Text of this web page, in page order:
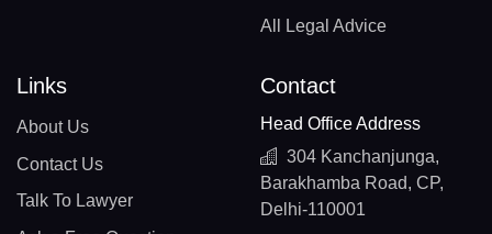
All Legal Advice
Links
About Us
Contact Us
Talk To Lawyer
Contact
Head Office Address
304 Kanchanjunga,
Barakhamba Road, CP,
Delhi-110001